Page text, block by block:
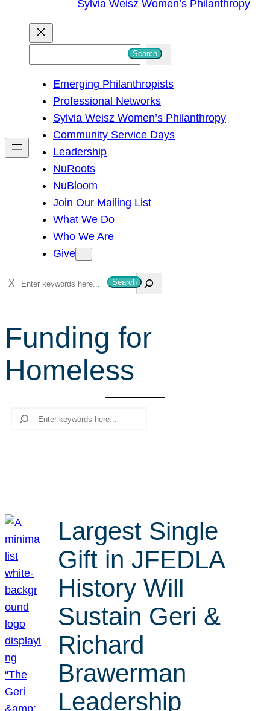
Sylvia Weisz Women’s Philanthropy
h
Search
Emerging Philanthropists
Professional Networks
Sylvia Weisz Women’s Philanthropy
Community Service Days
Leadership
NuRoots
NuBloom
Join Our Mailing List
What We Do
Who We Are
Give
S
e
r
Search
Funding for
Homeless
Search
Largest Single
Gift in JFEDLA
History Will
Sustain Geri &
Richard
Brawerman
Leadership